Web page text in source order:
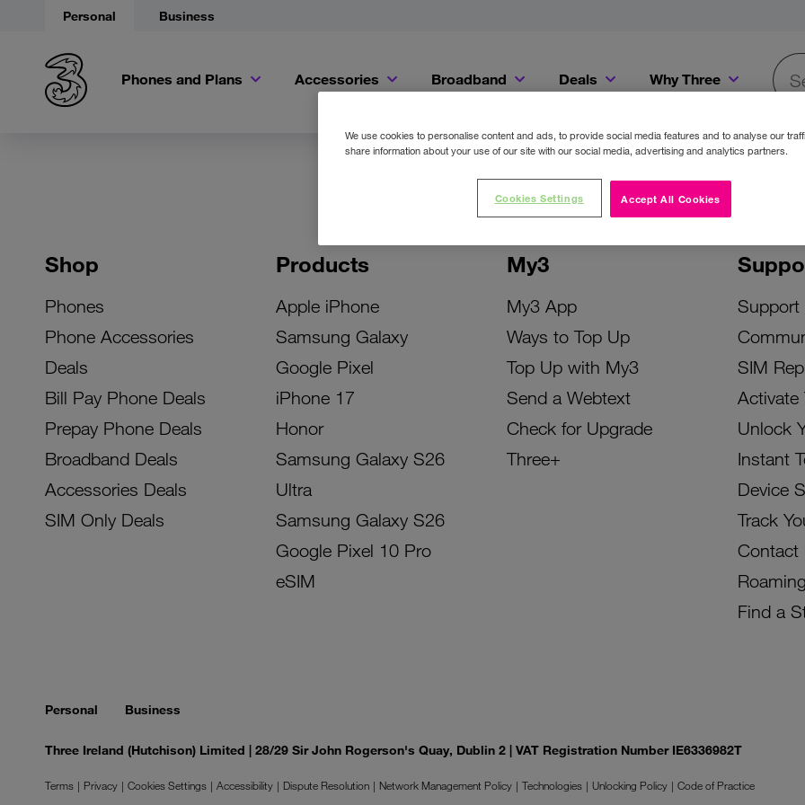
Personal Business
Phones and Plans Accessories Broadband Deals Why Three
Shop
Phones
Phone Accessories
Deals
Bill Pay Phone Deals
Prepay Phone Deals
Broadband Deals
Accessories Deals
SIM Only Deals
Products
Apple iPhone
Samsung Galaxy
Google Pixel
iPhone 17
Honor
Samsung Galaxy S26
Ultra
Samsung Galaxy S26
Google Pixel 10 Pro
eSIM
My3
My3 App
Ways to Top Up
Top Up with My3
Send a Webtext
Check for Upgrade
Three+
Support
SIM
Activate
Unlock
Instant
Device
Track
Contact
Roaming
Find a
Personal Business
Three Ireland (Hutchison) Limited | 28/29 Sir John Rogerson's Quay, Dublin 2 | VAT Registration Number IE6336982T
Terms Privacy Cookies Settings Accessibility Dispute Resolution Network Management Policy Technologies Unlocking Policy
Code of Practice
We use cookies to personalise content and ads, to provide social media features and to analyse our
share information about your use of our site with our social media, advertising and analytics partners.
Accept All Cookies
Cookies Settings